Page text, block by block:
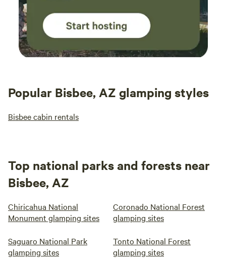
Popular Bisbee, AZ glamping styles
Bisbee cabin rentals
Top national parks and forests near
Bisbee, AZ
Chiricahua National
Monument glamping sites
Coronado National Forest
glamping sites
Saguaro National Park
glamping sites
Tonto National Forest
glamping sites